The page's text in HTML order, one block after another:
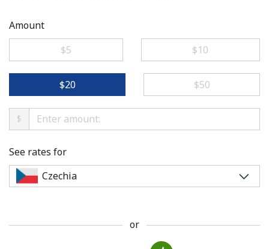
Amount
⁦$5⁩
⁦$10⁩
⁦$20⁩ ⁦$50⁩
$
See rates for
or